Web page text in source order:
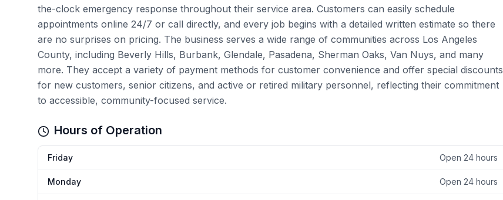
the-clock emergency response throughout their service area. Customers can easily schedule
appointments online 24/7 or call directly, and every job begins with a detailed written estimate so there
are no surprises on pricing. The business serves a wide range of communities across Los Angeles
County, including Beverly Hills, Burbank, Glendale, Pasadena, Sherman Oaks, Van Nuys, and many
more. They accept a variety of payment methods for customer convenience and offer special discounts
for new customers, senior citizens, and active or retired military personnel, reflecting their commitment
to accessible, community-focused service.
Hours of Operation
Friday Open 24 hours
Monday Open 24 hours